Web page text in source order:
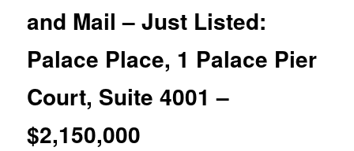
and Mail – Just Listed:
Palace Place, 1 Palace Pier
Court, Suite 4001 –
$2,150,000